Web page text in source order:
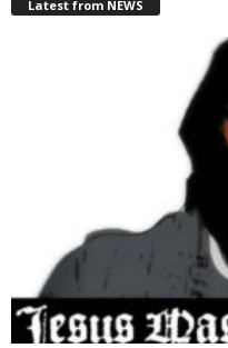
Latest from NEWS